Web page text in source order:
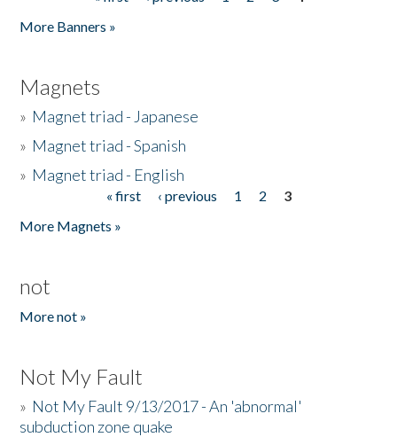
More Banners »
Magnets
» Magnet triad - Japanese
» Magnet triad - Spanish
» Magnet triad - English
« first ‹ previous 1 2
3
More Magnets »
not
More not »
Not My Fault
» Not My Fault 9/13/2017 - An 'abnormal'
subduction zone quake